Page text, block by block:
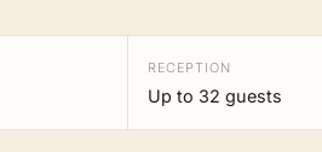
RECEPTION
Up to 32 guests